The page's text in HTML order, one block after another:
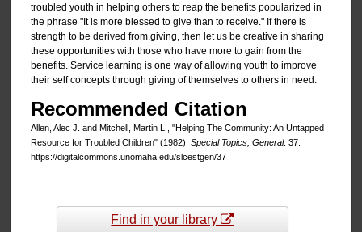
troubled youth in helping others to reap the benefits popularized in
the phrase "It is more blessed to give than to receive." If there is
strength to be derived from.giving, then let us be creative in sharing
these opportunities with those who have more to gain from the
benefits. Service learning is one way of allowing youth to improve
their self concepts through giving of themselves to others in need.
Recommended Citation
Allen, Alec J. and Mitchell, Martin L., "Helping The Community: An Untapped
Resource for Troubled Children" (1982). Special Topics, General. 37.
https://digitalcommons.unomaha.edu/slcestgen/37
Find in your library